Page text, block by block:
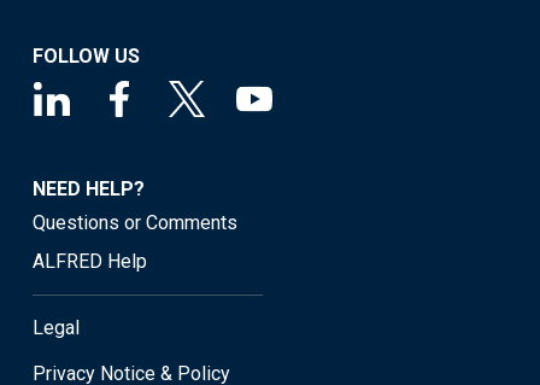
FOLLOW US
NEED HELP?
Questions or Comments
ALFRED Help
Legal
Privacy Notice & Policy